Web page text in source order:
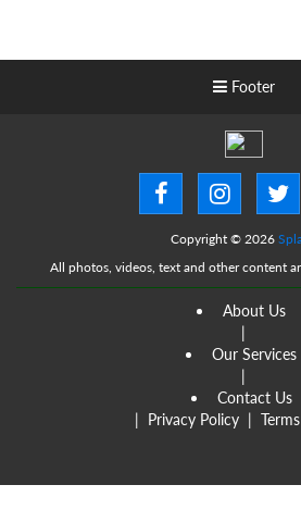
Footer
Copyright © 2026
All photos, videos, text and other content
About Us
|
Our Services
|
Contact Us
| Privacy Policy |